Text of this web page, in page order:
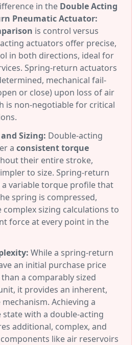
in the Double Acting
Pneumatic Actuator:
is control versus
actuators offer precise,
in both directions, ideal for
Spring-return actuators
mechanical fail-
or close) upon loss of air
is non-negotiable for critical
Sizing: Double-acting
a consistent torque
their entire stroke,
to size. Spring-return
variable torque profile that
spring is compressed,
sizing calculations to
force at every point in the
While a spring-return
an initial purchase price
than a comparably sized
it provides an inherent,
Achieving a
state with a double-acting
additional, complex, and
like air reservoirs